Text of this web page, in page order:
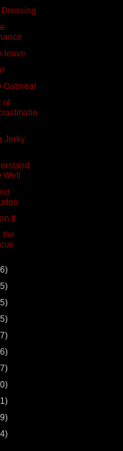
leave
Oatmeal
of
Jerky
Well
It
the